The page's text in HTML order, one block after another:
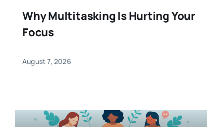
Sports & Fitness
Spiritual
Why Multitasking Is Hurting Your
Focus
August 7, 2026